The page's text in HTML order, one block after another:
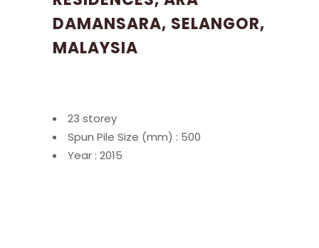
DAMANSARA, SELANGOR,
MALAYSIA
23 storey
Spun Pile Size (mm) : 500
Year : 2015